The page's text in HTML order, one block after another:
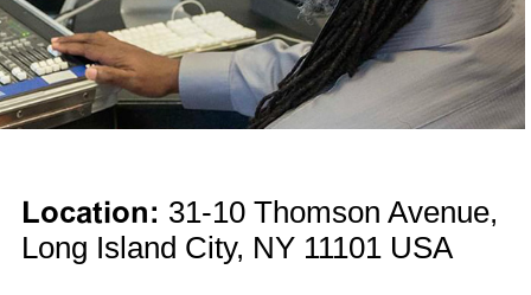
Location: 31-10 Thomson Avenue,
Long Island City, NY 11101 USA